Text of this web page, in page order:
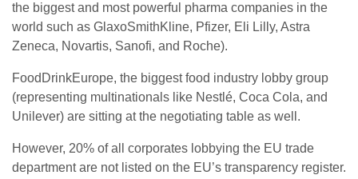
the biggest and most powerful pharma companies in the
world such as GlaxoSmithKline, Pfizer, Eli Lilly, Astra
Zeneca, Novartis, Sanofi, and Roche).
FoodDrinkEurope, the biggest food industry lobby group
(representing multinationals like Nestlé, Coca Cola, and
Unilever) are sitting at the negotiating table as well.
However, 20% of all corporates lobbying the EU trade
department are not listed on the EU’s transparency register.